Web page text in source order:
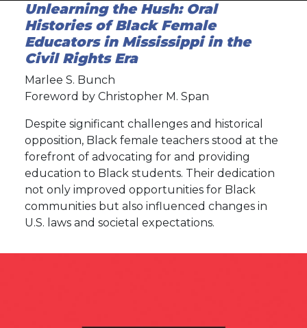
Unlearning the Hush: Oral
Histories of Black Female
Educators in Mississippi in the
Civil Rights Era
Marlee S. Bunch
Foreword by Christopher M. Span
Despite significant challenges and historical
opposition, Black female teachers stood at the
forefront of advocating for and providing
education to Black students. Their dedication
not only improved opportunities for Black
communities but also influenced changes in
U.S. laws and societal expectations.